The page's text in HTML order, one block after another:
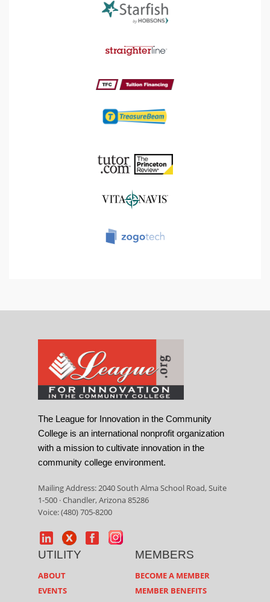
The League for Innovation in the Community
College is an international nonprofit organization
with a mission to cultivate innovation in the
community college environment.
Mailing Address: 2040 South Alma School Road, Suite
1-500 · Chandler, Arizona 85286
Voice: (480) 705-8200
UTILITY
ABOUT
EVENTS
MEMBERS
BECOME A MEMBER
MEMBER BENEFITS